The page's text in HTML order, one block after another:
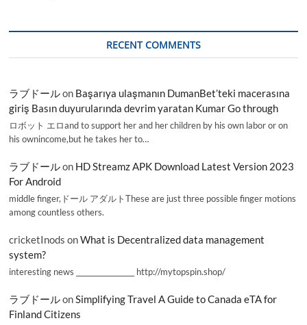
RECENT COMMENTS
ラブドールon Başarıya ulaşmanın DumanBet’teki macerasına
giriş Basın duyurularında devrim yaratan Kumar Go through
ロボット エロand to support her and her children by his own labor or on
his ownincome,but he takes her to…
ラブドールon HD Streamz APK Download Latest Version 2023
For Android
middle finger,ドール アダルトThese are just three possible finger motions
among countless others.
cricketInods onWhat is Decentralized data management
system?
interesting news _________________ http://mytopspin.shop/
ラブドールonSimplifying Travel A Guide to Canada eTA for
Finland Citizens